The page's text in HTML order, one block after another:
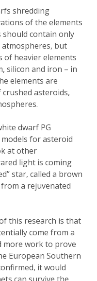
shredding
of the elements
should contain only
but
of heavier elements
silicon and iron – in
elements are
asteroids,
dwarf PG
for asteroid
at other
light is coming
star, called a brown
a rejuvenated
this research is that
come from a
more work to prove
European Southern
it would